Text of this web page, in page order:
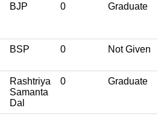
BJP 0 Graduate
BSP 0 Not Given
Rashtriya
Samanta
Dal
0 Graduate